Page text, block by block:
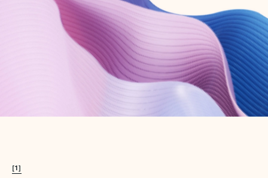
Try Microsoft 365
Get the best Outlook experience with a Microsoft 365 subscription.
[1]